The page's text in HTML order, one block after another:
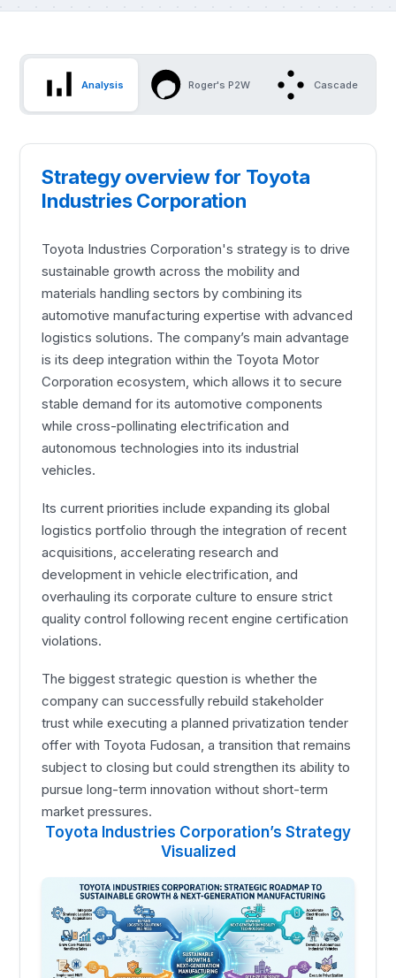
Analysis Roger's P2W Cascade
Strategy overview for Toyota
Industries Corporation
Toyota Industries Corporation's strategy is to drive
sustainable growth across the mobility and
materials handling sectors by combining its
automotive manufacturing expertise with advanced
logistics solutions. The company’s main advantage
is its deep integration within the Toyota Motor
Corporation ecosystem, which allows it to secure
stable demand for its automotive components
while cross-pollinating electrification and
autonomous technologies into its industrial
vehicles.
Its current priorities include expanding its global
logistics portfolio through the integration of recent
acquisitions, accelerating research and
development in vehicle electrification, and
overhauling its corporate culture to ensure strict
quality control following recent engine certification
violations.
The biggest strategic question is whether the
company can successfully rebuild stakeholder
trust while executing a planned privatization tender
offer with Toyota Fudosan, a transition that remains
subject to closing but could strengthen its ability to
pursue long-term innovation without short-term
market pressures.
Toyota Industries Corporation’s Strategy
Visualized